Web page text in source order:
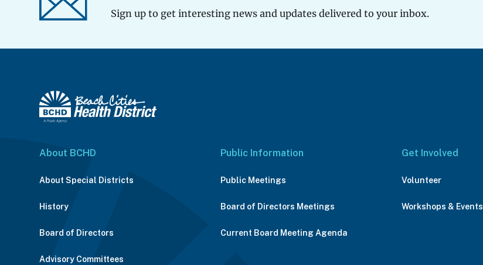
Sign up to get interesting news and updates delivered to your inbox.
About BCHD
About Special Districts
History
Board of Directors
Advisory Committees
Public Information
Public Meetings
Board of Directors Meetings
Current Board Meeting Agenda
Get Involved
Volunteer
Workshops & Events